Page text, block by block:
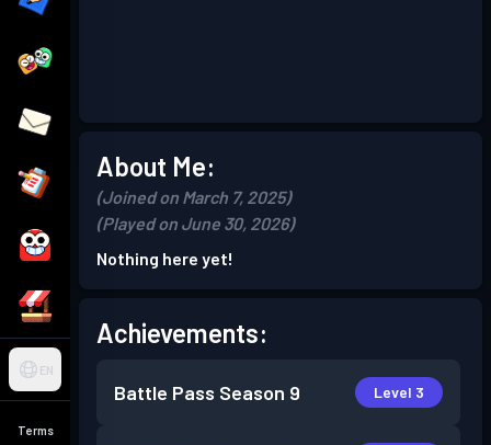
EN
Terms
About Me:
(Joined on March 7, 2025)
(Played on June 30, 2026)
Nothing here yet!
Achievements:
Battle Pass Season 9 Level 3